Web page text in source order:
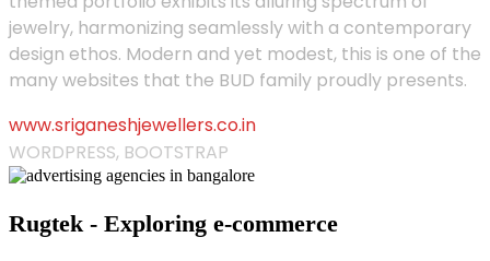
jewelry, harmonizing seamlessly with a contemporary
design ethos. Modern and yet modest, this is one of the
many websites that the BUD family proudly presents.
www.sriganeshjewellers.co.in
WORDPRESS, BOOTSTRAP
Rugtek - Exploring e-commerce